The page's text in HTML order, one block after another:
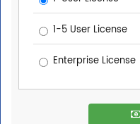
1-5 User License
Enterprise License